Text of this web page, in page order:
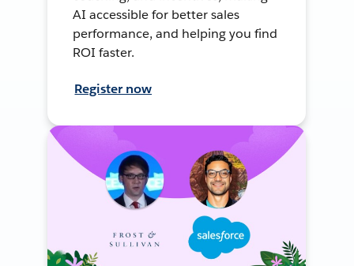
AI accessible for better sales
performance, and helping you find
ROI faster.
Register now